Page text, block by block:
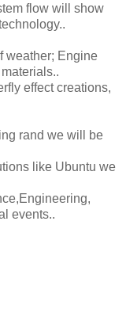
flow will show
weather; Engine
effect creations,
rand we will be
like Ubuntu we
events..